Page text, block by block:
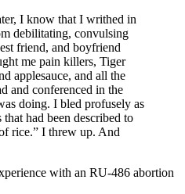
I know that I writhed in
debilitating, convulsing
friend, and boyfriend
me pain killers, Tiger
applesauce, and all the
and conferenced in the
doing. I bled profusely as
had been described to
rice.” I threw up. And
with an RU-486 abortion